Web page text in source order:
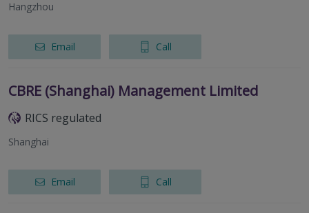
Hangzhou
Email Call
CBRE (Shanghai) Management Limited
RICS regulated
Shanghai
Email Call